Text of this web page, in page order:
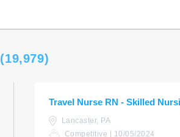
(19,979)
Travel Nurse RN - Skilled
Lancaster, PA
Competitive | 10/05/2024